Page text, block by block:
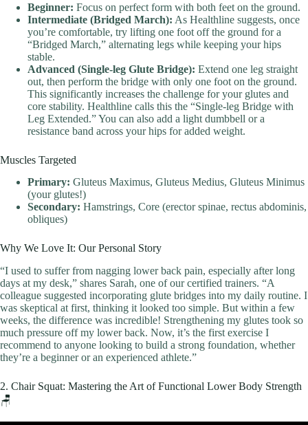
Beginner: Focus on perfect form with both feet on the ground.
Intermediate (Bridged March): As Healthline suggests, once
you’re comfortable, try lifting one foot off the ground for a
“Bridged March,” alternating legs while keeping your hips
stable.
Advanced (Single-leg Glute Bridge): Extend one leg straight
out, then perform the bridge with only one foot on the ground.
This significantly increases the challenge for your glutes and
core stability. Healthline calls this the “Single-leg Bridge with
Leg Extended.” You can also add a light dumbbell or a
resistance band across your hips for added weight.
Muscles Targeted
Primary: Gluteus Maximus, Gluteus Medius, Gluteus Minimus
(your glutes!)
Secondary: Hamstrings, Core (erector spinae, rectus abdominis,
obliques)
Why We Love It: Our Personal Story
“I used to suffer from nagging lower back pain, especially after long
days at my desk,” shares Sarah, one of our certified trainers. “A
colleague suggested incorporating glute bridges into my daily routine. I
was skeptical at first, thinking it looked too simple. But within a few
weeks, the difference was incredible! Strengthening my glutes took so
much pressure off my lower back. Now, it’s the first exercise I
recommend to anyone looking to build a strong foundation, whether
they’re a beginner or an experienced athlete.”
2. Chair Squat: Mastering the Art of Functional Lower Body Strength
🪑